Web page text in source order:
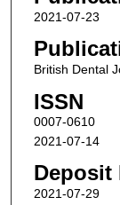
2021-07-23
British Dental
ISSN
0007-0610
2021-07-14
Deposit
2021-07-29